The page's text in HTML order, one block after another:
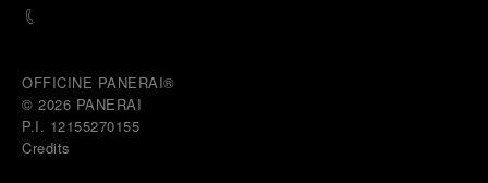
OFFICINE PANERAI®
© 2026 PANERAI
P.I. 12155270155
Credits